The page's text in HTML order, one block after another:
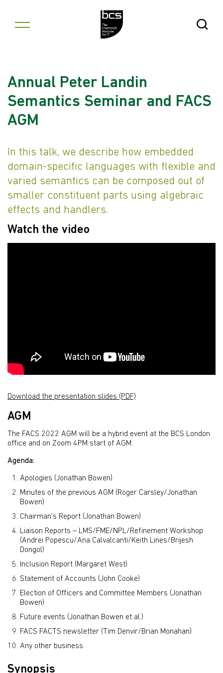
Open
Annual Peter Landin
Semantics Seminar and FACS
AGM
In this talk, we describe how embedded
domain-specific languages with flexible and
varied semantics can be composed out of
smaller constituent parts using algebraic
effects and handlers.
Watch the video
Download the presentation slides (PDF)
AGM
The FACS 2022 AGM will be a hybrid event at the BCS London
office and on Zoom 4PM start of AGM.
Agenda:
Apologies (Jonathan Bowen)
Minutes of the previous AGM (Roger Carsley/Jonathan
Bowen)
Chairman's Report (Jonathan Bowen)
Liaison Reports – LMS/FME/NPL/Refinement Workshop
(Andrei Popescu/Ana Calvalcanti/Keith Lines/Brijesh
Dongol)
Inclusion Report (Margaret West)
Statement of Accounts (John Cooke)
Election of Officers and Committee Members (Jonathan
Bowen)
Future events (Jonathan Bowen et al.)
FACS FACTS newsletter (Tim Denvir/Brian Monahan)
Any other business
Synopsis